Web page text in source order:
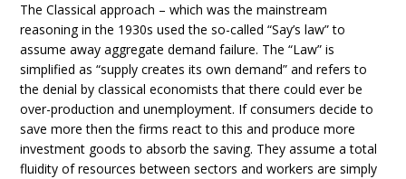
The Classical approach – which was the mainstream
reasoning in the 1930s used the so-called “Say’s law” to
assume away aggregate demand failure. The “Law” is
simplified as “supply creates its own demand” and refers to
the denial by classical economists that there could ever be
over-production and unemployment. If consumers decide to
save more then the firms react to this and produce more
investment goods to absorb the saving. They assume a total
fluidity of resources between sectors and workers are simply